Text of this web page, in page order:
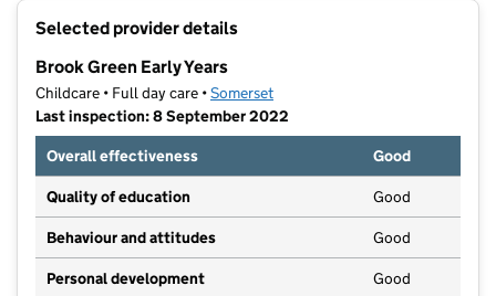
Selected provider details
Brook Green Early Years
Childcare • Full day care •Somerset
Last inspection: 8 September 2022
Overall effectiveness
Good
Quality of education Good
Behaviour and attitudes Good
Personal development Good